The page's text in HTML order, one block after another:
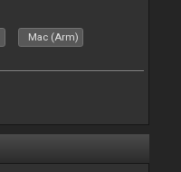
Mac (Arm)